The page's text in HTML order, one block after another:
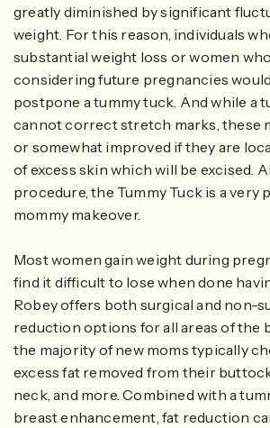
greatly diminished by significant
weight. For this reason, individuals
substantial weight loss or women
considering future pregnancies
postpone a tummy tuck. And while a
cannot correct stretch marks, these
or somewhat improved if they are
of excess skin which will be excised.
procedure, the Tummy Tuck is a very
mommy makeover.
Most women gain weight during
find it difficult to lose when done
Robey offers both surgical and non-
reduction options for all areas of the
the majority of new moms typically
excess fat removed from their
neck, and more. Combined with a
breast enhancement, fat reduction